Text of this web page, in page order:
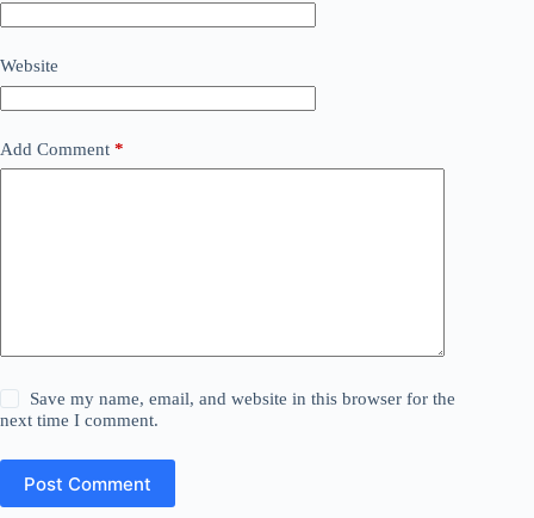
Website
Add Comment *
Save my name, email, and website in this browser for the
next time I comment.
Post Comment